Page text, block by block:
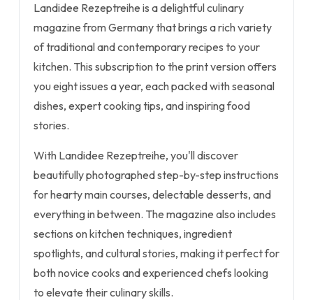
Landidee Rezeptreihe is a delightful culinary
magazine from Germany that brings a rich variety
of traditional and contemporary recipes to your
kitchen. This subscription to the print version offers
you eight issues a year, each packed with seasonal
dishes, expert cooking tips, and inspiring food
stories.
With Landidee Rezeptreihe, you'll discover
beautifully photographed step-by-step instructions
for hearty main courses, delectable desserts, and
everything in between. The magazine also includes
sections on kitchen techniques, ingredient
spotlights, and cultural stories, making it perfect for
both novice cooks and experienced chefs looking
to elevate their culinary skills.